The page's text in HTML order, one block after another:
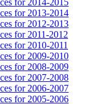
for 2013-2014
for 2012-2013
for 2011-2012
for 2010-2011
for 2009-2010
for 2008-2009
for 2007-2008
for 2006-2007
for 2005-2006